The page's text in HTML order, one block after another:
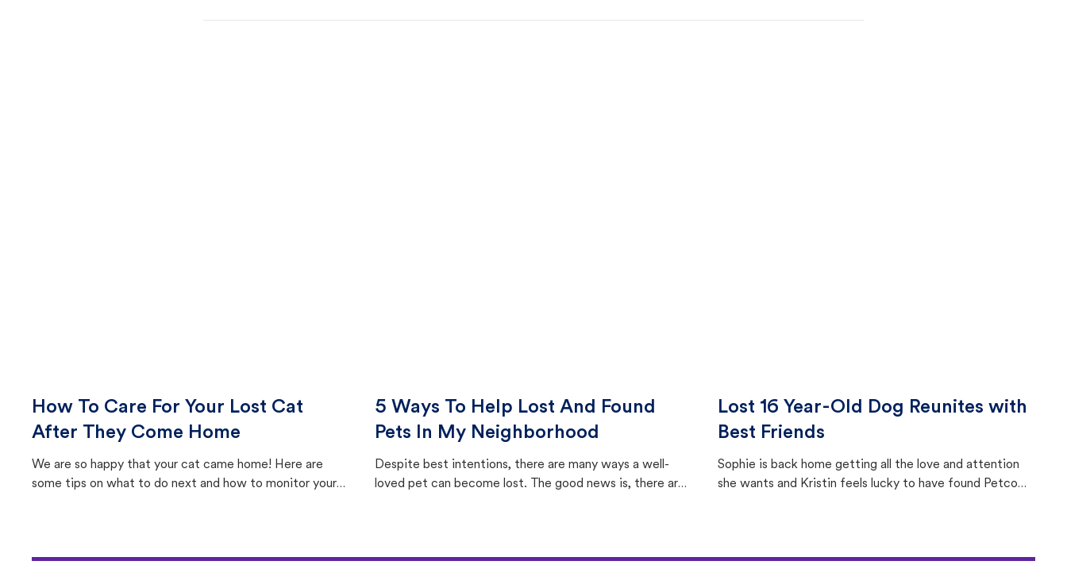
How To Care For Your Lost Cat
After They Come Home
We are so happy that your cat came home! Here are
some tips on what to do next and how to monitor your
5 Ways To Help Lost And Found
Pets In My Neighborhood
Despite best intentions, there are many ways a well-
loved pet can become lost. The good news is, there are
Lost 16 Year-Old Dog Reunites with
Best Friends
Sophie is back home getting all the love and attention
she wants and Kristin feels lucky to have found Petco